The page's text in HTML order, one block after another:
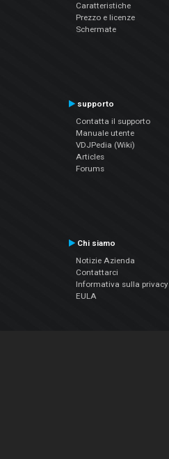
Caratteristiche
Prezzo e licenze
Schermate
supporto
Contatta il supporto
Manuale utente
VDJPedia (Wiki)
Articles
Forums
Chi siamo
Notizie Azienda
Contattarci
Informativa sulla privacy
EULA